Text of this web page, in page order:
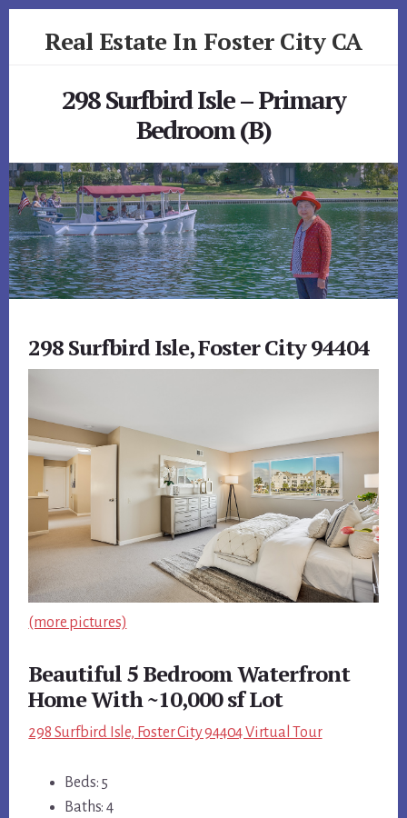
Real Estate In Foster City CA
298 Surfbird Isle – Primary
Bedroom (B)
298 Surfbird Isle, Foster City 94404
(more pictures)
Beautiful 5 Bedroom Waterfront
Home With ~10,000 sf Lot
298 Surfbird Isle, Foster City 94404 Virtual Tour
Beds: 5
Baths: 4